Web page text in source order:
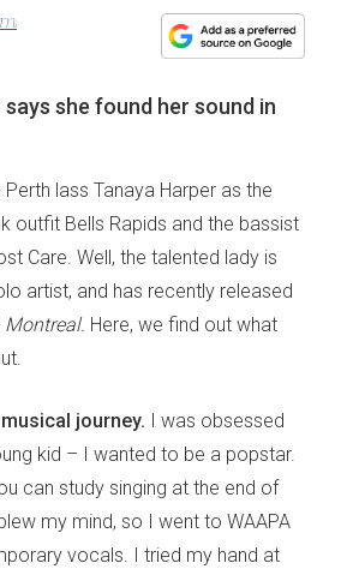
she found her sound in
lass Tanaya Harper as the
outfit Bells Rapids and the bassist
Care. Well, the talented lady is
artist, and has recently released
Montreal. Here, we find out what
journey. I was obsessed
kid – I wanted to be a popstar.
can study singing at the end of
my mind, so I went to WAAPA
vocals. I tried my hand at